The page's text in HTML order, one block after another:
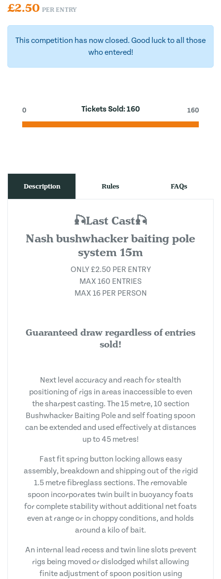
£2.50 PER ENTRY
This competition has now closed. Good luck to all those
who entered!
Tickets Sold:160
0 160
Description Rules FAQs
🎣Last Cast🎣
Nash bushwhacker baiting pole
system 15m
ONLY £2.50 PER ENTRY
MAX 160 ENTRIES
MAX 16 PER PERSON
Guaranteed draw regardless of entries
sold!
Next level accuracy and reach for stealth
positioning of rigs in areas inaccessible to even
the sharpest casting. The 15 metre, 10 section
Bushwhacker Baiting Pole and self foating spoon
can be extended and used effectively at distances
up to 45 metres!
Fast fit spring button locking allows easy
assembly, breakdown and shipping out of the rigid
1.5 metre fibreglass sections. The removable
spoon incorporates twin built in buoyancy foats
for complete stability without additional net foats
even at range or in choppy conditions, and holds
around a kilo of bait.
An internal lead recess and twin line slots prevent
rigs being moved or dislodged whilst allowing
finite adjustment of spoon position using